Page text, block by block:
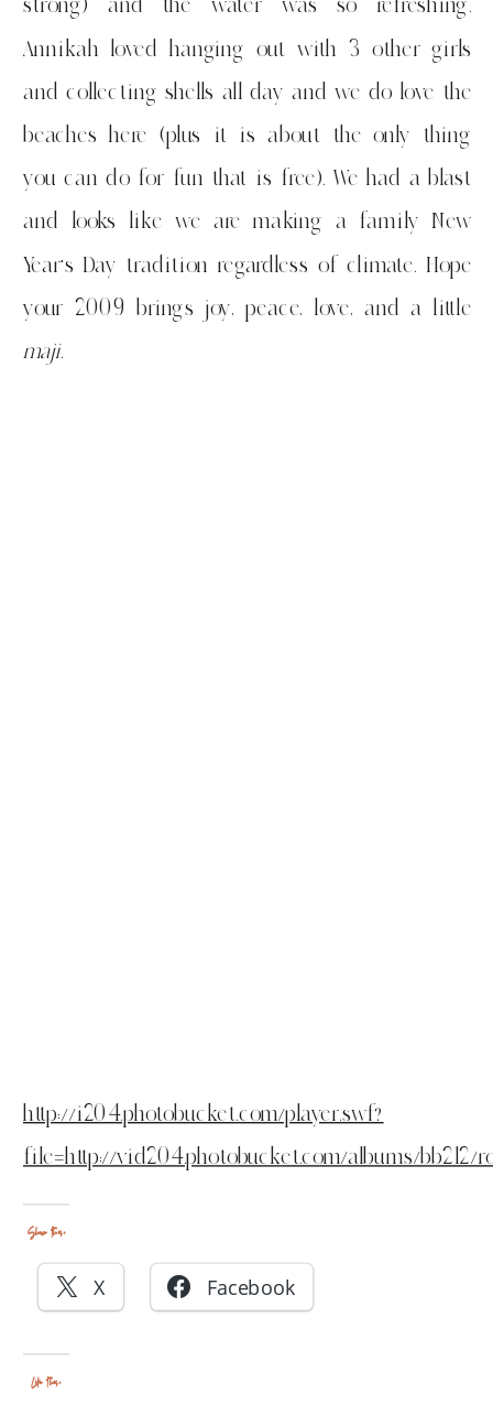
Annikah loved hanging out with 3 other girls
and collecting shells all day and we do love the
beaches here (plus it is about the only thing
you can do for fun that is free). We had a blast
and looks like we are making a family New
Year’s Day tradition regardless of climate. Hope
your 2009 brings joy, peace, love, and a little
maji.
http://i204.photobucket.com/player.swf?
file=http://vid204.photobucket.com/albums/bb212/
Share this:
X Facebook
Like this: